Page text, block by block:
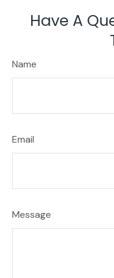
Have A
Name
Email
Message